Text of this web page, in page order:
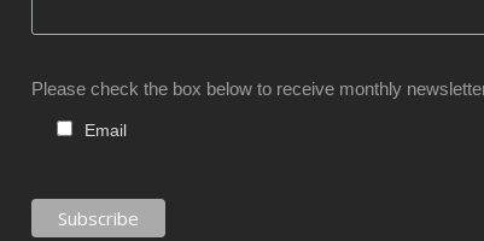
Please check the box below to receive monthly
Email